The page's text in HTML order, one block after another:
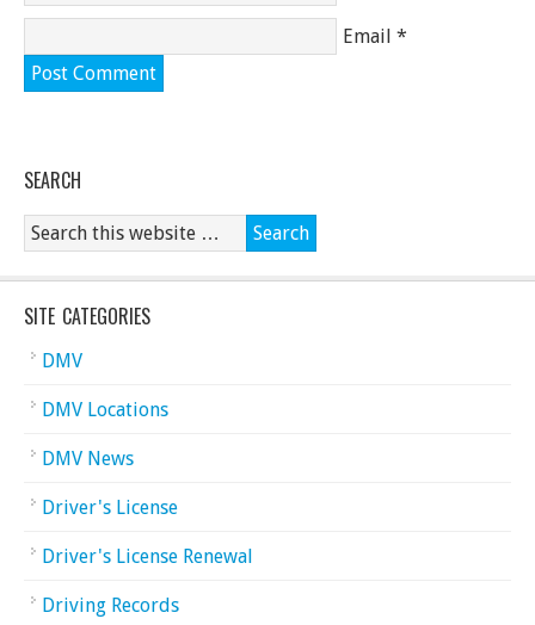
Email *
SEARCH
SITE CATEGORIES
DMV
DMV Locations
DMV News
Driver's License
Driver's License Renewal
Driving Records